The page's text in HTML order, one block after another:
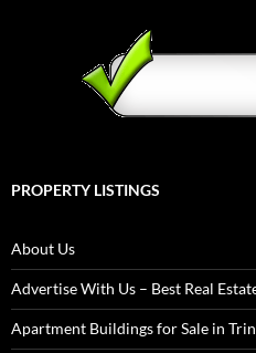
PROPERTY LISTINGS
About Us
Advertise With Us – Best Real
Apartment Buildings for Sale in